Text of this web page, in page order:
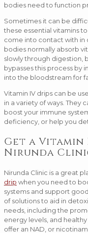
bodies need to function
Sometimes it can be
these essential vitamins
come into contact with in
bodies normally absorb
slowly through digestion,
bypasses this process by
into the bloodstream for
Vitamin IV drips can be
in a variety of ways. They
boost your immune
deficiency, or help you
Get a Vitamin
Nirunda
Nirunda Clinic is a great
drip when you need to
systems and support
of solutions to aid in
needs, including the
energy levels, and
offer an NAD, or